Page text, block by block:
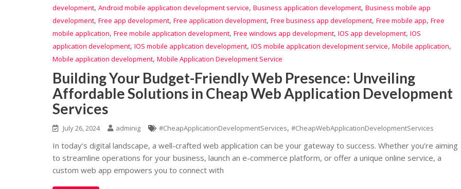
development, Android mobile application development service, Business application development, Business mobile app
development, Free app development, Free application development, Free business app development, Free mobile app, Free
mobile application, Free mobile application development, Free windows app development, IOS app development, IOS
application development, IOS mobile application development, IOS mobile application development service, Mobile application,
Mobile application development, Mobile Application Development Service
Building Your Budget-Friendly Web Presence: Unveiling
Affordable Solutions in Cheap Web Application Development
Services
July 26, 2024 adminig #CheapApplicationDevelopmentServices, #CheapWebApplicationDevelopmentServices
In today’s digital landscape, a well-crafted web application can be your gateway to success. Whether you’re aiming
to streamline operations for your business, launch an e-commerce platform, or offer a unique online service, a
custom web app empowers you to connect with